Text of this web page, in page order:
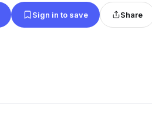
Sign in to save Share